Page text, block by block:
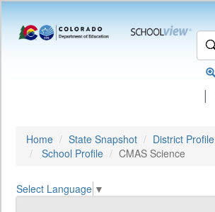
|
Home State Snapshot
District Profile
School Profile
CMAS Science
Select Language ▼